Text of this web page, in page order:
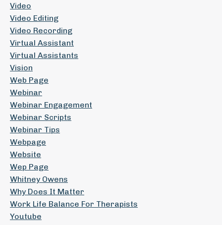
Video
Video Editing
Video Recording
Virtual Assistant
Virtual Assistants
Vision
Web Page
Webinar
Webinar Engagement
Webinar Scripts
Webinar Tips
Webpage
Website
Wep Page
Whitney Owens
Why Does It Matter
Work Life Balance For Therapists
Youtube